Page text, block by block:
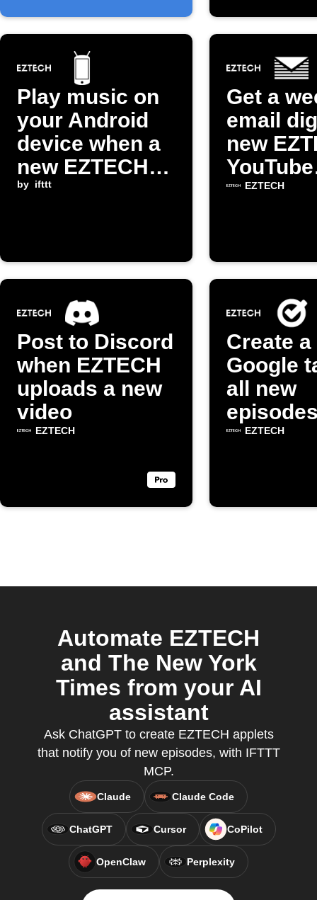
Play music on
your Android
device when a
new EZTECH
episode arrives
by ifttt
Get a
email
new
YouTube
EZTECH
Post to Discord
when EZTECH
uploads a new
video
EZTECH
Create a
Google
all new
EZTECH
Automate EZTECH
and The New York
Times from your AI
assistant
Ask ChatGPT to create EZTECH applets
that notify you of new episodes, with IFTTT
MCP.
Claude Claude Code
ChatGPT Cursor CoPilot
OpenClaw Perplexity